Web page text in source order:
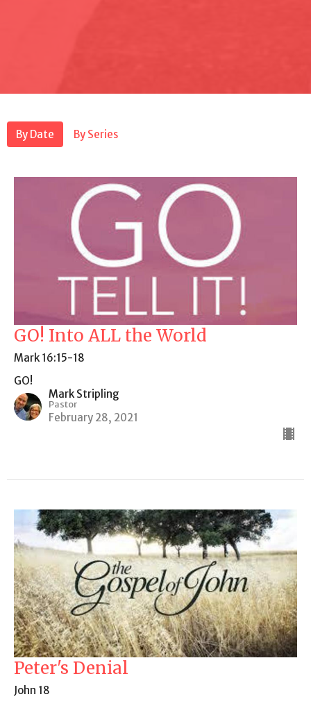
By Date By Series
GO! Into ALL the World
Mark 16:15-18
GO!
Mark Stripling
Pastor
February 28, 2021
Peter's Denial
John 18